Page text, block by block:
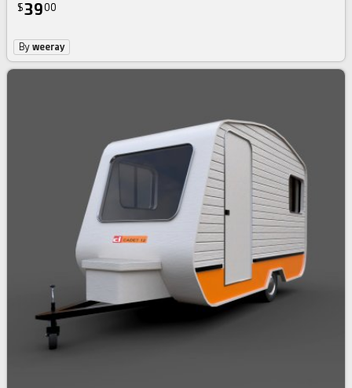
$3900
Byweeray